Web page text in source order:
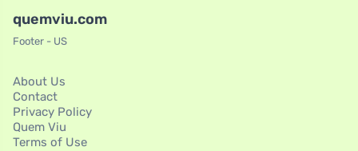
quemviu.com
Footer - US
About Us
Contact
Privacy Policy
Quem Viu
Terms of Use